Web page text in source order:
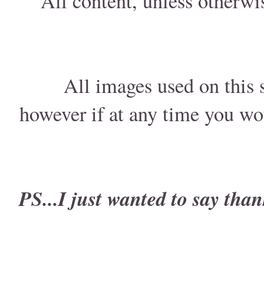
All images used on this
however if at any time you
PS...I just wanted to say